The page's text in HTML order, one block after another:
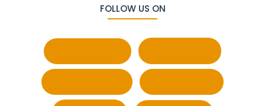
FOLLOW US ON